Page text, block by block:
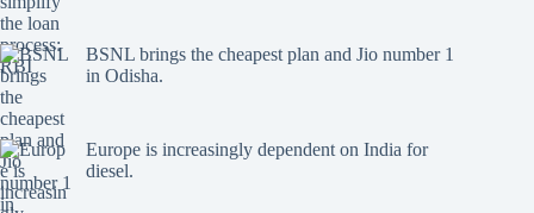
BSNL brings the cheapest plan and Jio number 1
in Odisha.
Europe is increasingly dependent on India for
diesel.